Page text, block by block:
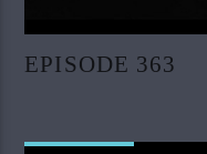
EPISODE 363